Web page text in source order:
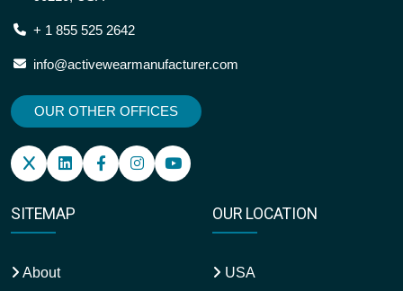
+ 1 855 525 2642
info@activewearmanufacturer.com
OUR OTHER OFFICES
SITEMAP
About
OUR LOCATION
USA